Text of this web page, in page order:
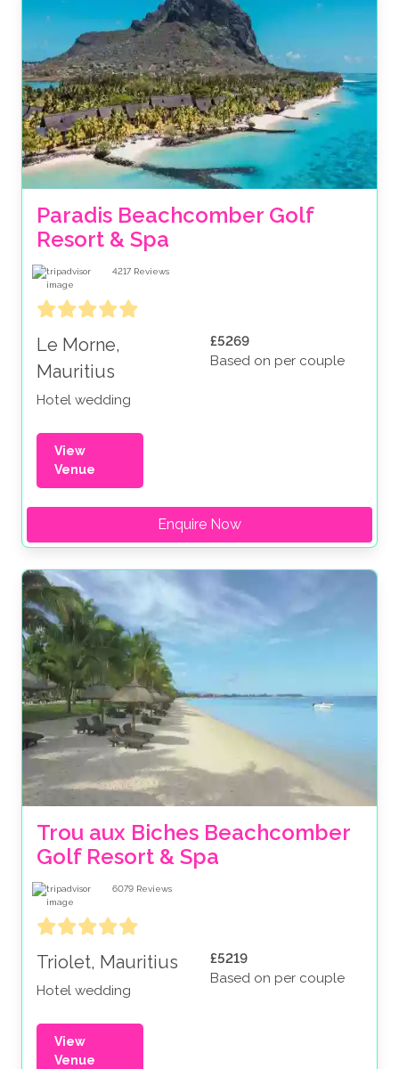
Paradis Beachcomber Golf
Resort & Spa
4217 Reviews
Le Morne,
Mauritius
Hotel wedding
£5269
Based on per couple
View
Venue
Enquire Now
Trou aux Biches Beachcomber
Golf Resort & Spa
6079 Reviews
Triolet, Mauritius
Hotel wedding
£5219
Based on per couple
View
Venue